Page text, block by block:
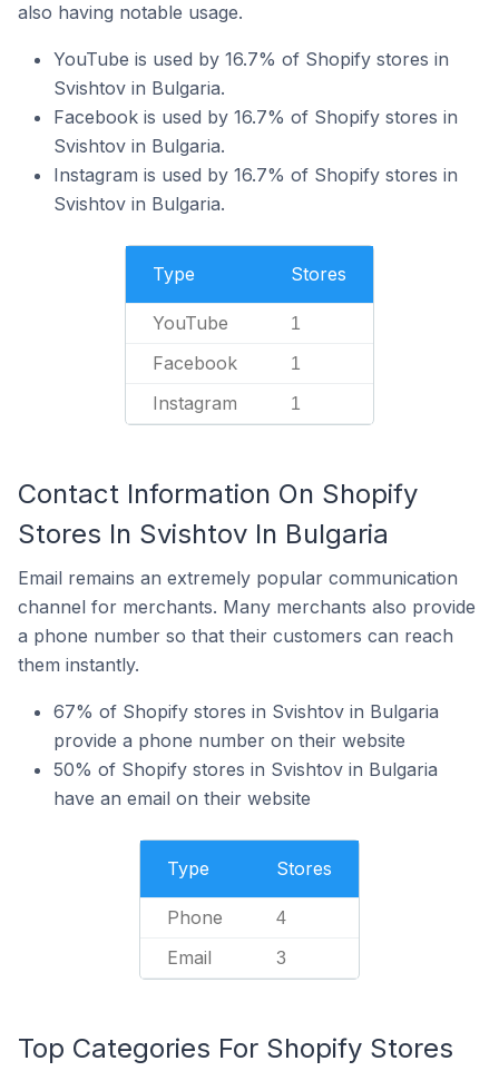
also having notable usage.
YouTube is used by 16.7% of Shopify stores in
Svishtov in Bulgaria.
Facebook is used by 16.7% of Shopify stores in
Svishtov in Bulgaria.
Instagram is used by 16.7% of Shopify stores in
Svishtov in Bulgaria.
Type Stores
YouTube 1
Facebook 1
Instagram 1
Contact Information On Shopify
Stores In Svishtov In Bulgaria
Email remains an extremely popular communication
channel for merchants. Many merchants also provide
a phone number so that their customers can reach
them instantly.
67% of Shopify stores in Svishtov in Bulgaria
provide a phone number on their website
50% of Shopify stores in Svishtov in Bulgaria
have an email on their website
Type Stores
Phone 4
Email 3
Top Categories For Shopify Stores